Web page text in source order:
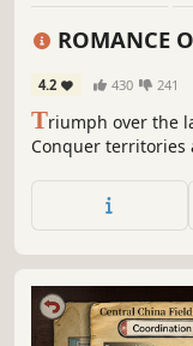
ROMANCE
4.2 430 241
Triumph over the
Conquer territories